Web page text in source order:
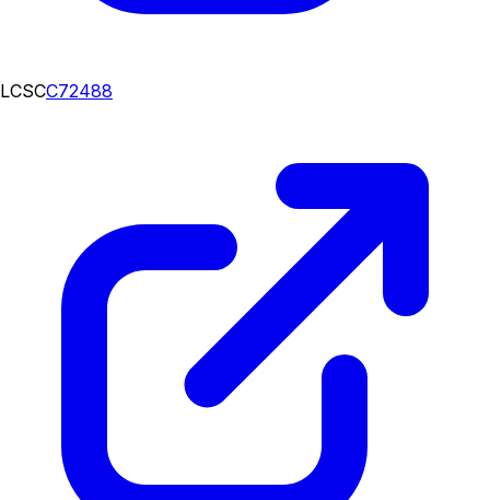
LCSCC72488